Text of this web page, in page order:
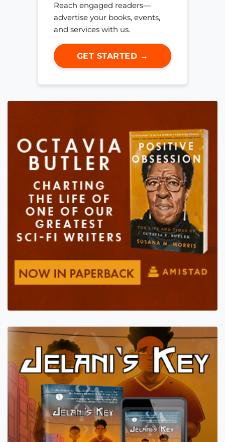
Reach engaged readers—
advertise your books, events,
and services with us.
GET STARTED →